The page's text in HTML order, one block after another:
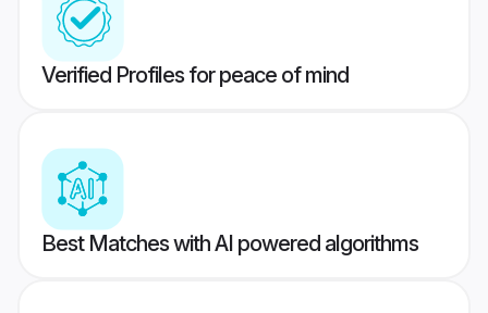
Verified Profiles for peace of mind
Best Matches with AI powered algorithms